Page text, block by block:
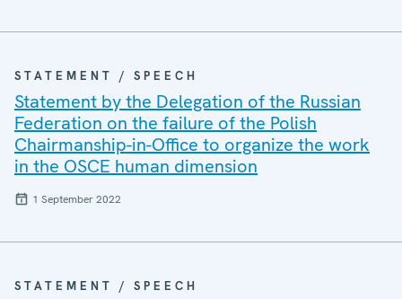
STATEMENT / SPEECH
Statement by the Delegation of the Russian
Federation on the failure of the Polish
Chairmanship-in-Office to organize the work
in the OSCE human dimension
1 September 2022
STATEMENT / SPEECH